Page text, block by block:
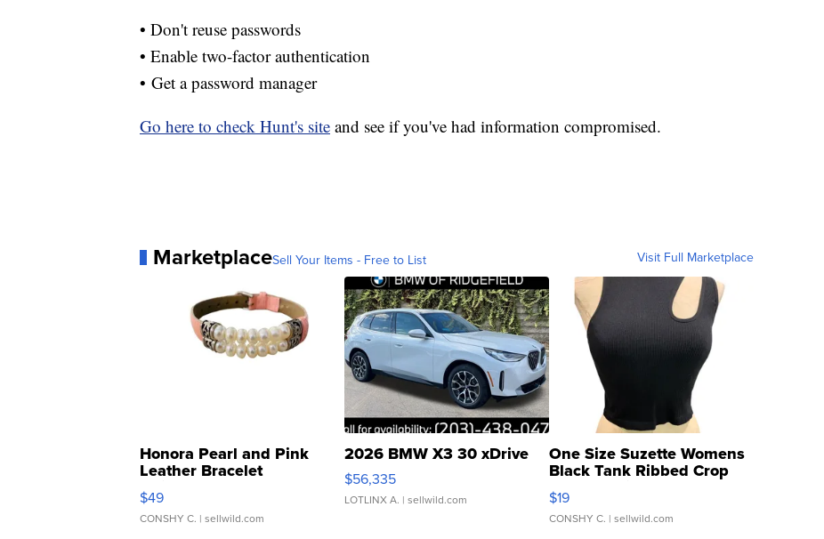
• Don't reuse passwords
• Enable two-factor authentication
• Get a password manager
Go here to check Hunt's site and see if you've had information compromised.
MarketplaceSell Your Items - Free to List Visit Full Marketplace
Honora Pearl and Pink
Leather Bracelet
Adjustable Buckle Clo...
$49
CONSHY C. | sellwild.com
2026 BMW X3 30 xDrive
$56,335
LOTLINX A. | sellwild.com
One Size Suzette Womens
Black Tank Ribbed Crop
Asymmetrical ...
$19
CONSHY C. | sellwild.com